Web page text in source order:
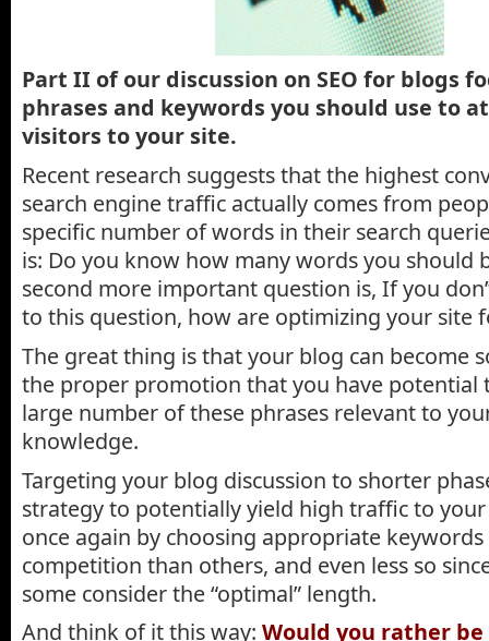
Part II of our discussion on SEO for blogs
phrases and keywords you should use to
visitors to your site.
Recent research suggests that the highest
search engine traffic actually comes from
specific number of words in their search
is: Do you know how many words you should
second more important question is, If you
to this question, how are optimizing your site
The great thing is that your blog can become
the proper promotion that you have potential
large number of these phrases relevant to
knowledge.
Targeting your blog discussion to shorter
strategy to potentially yield high traffic to
once again by choosing appropriate
competition than others, and even less so
some consider the “optimal” length.
And think of it this way: Would you rather